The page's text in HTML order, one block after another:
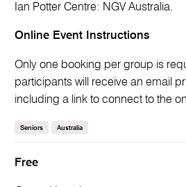
Free
Ian Potter Centre: NGV Australia.
Online Event Instructions
Only one booking per group is
participants will receive an email
including a link to connect to the
Seniors Australia